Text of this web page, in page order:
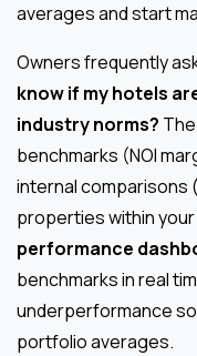
averages and start
Owners frequently
know if my hotels
industry norms?
benchmarks (NOI
internal
properties within
performance
benchmarks in real
underperformance
portfolio averages.